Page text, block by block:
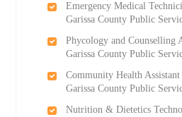
Emergency Medical
Garissa County Public
Phycology and Counselling
Garissa County Public
Community Health
Garissa County Public
Nutrition & Dietetics